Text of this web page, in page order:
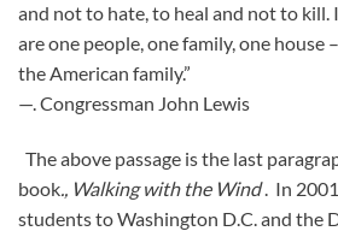
and not to hate, to heal and not to kill.
are one people, one family, one house
the American family.”
—. Congressman John Lewis
The above passage is the last
book., Walking with the Wind. In
students to Washington D.C. and the